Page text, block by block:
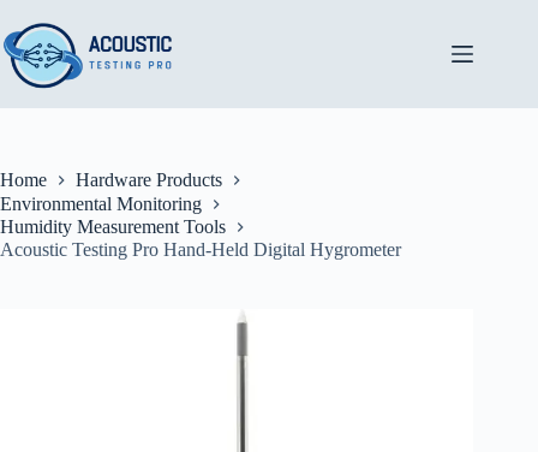
to
content
Home
Hardware Products
Environmental Monitoring
Humidity Measurement Tools
Acoustic Testing Pro Hand-Held Digital Hygrometer